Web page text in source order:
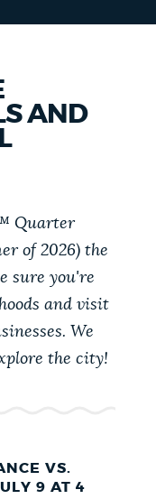
about City of
While
AND
Quarter
of 2026) the
sure you're
and visit
We
the city!
VS.
9 AT 4